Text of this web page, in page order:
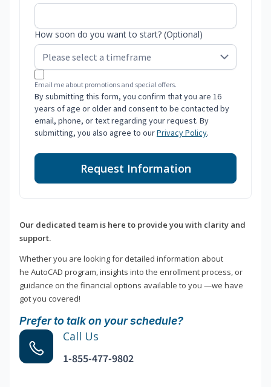
How soon do you want to start? (Optional)
Email me about promotions and special offers.
By submitting this form, you confirm that you are 16
years of age or older and consent to be contacted by
email, phone, or text regarding your request. By
submitting, you also agree to ourPrivacy Policy.
Request Information
Our dedicated team is here to provide you with clarity and
support.
Whether you are looking for detailed information about
he AutoCAD program, insights into the enrollment process, or
guidance on the financial options available to you —we have
got you covered!
Prefer to talk on your schedule?
Call Us
1-855-477-9802